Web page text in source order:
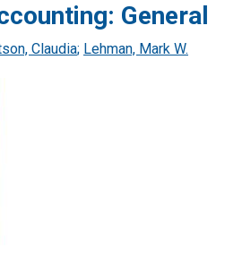
General
Claudia; Lehman, Mark W.